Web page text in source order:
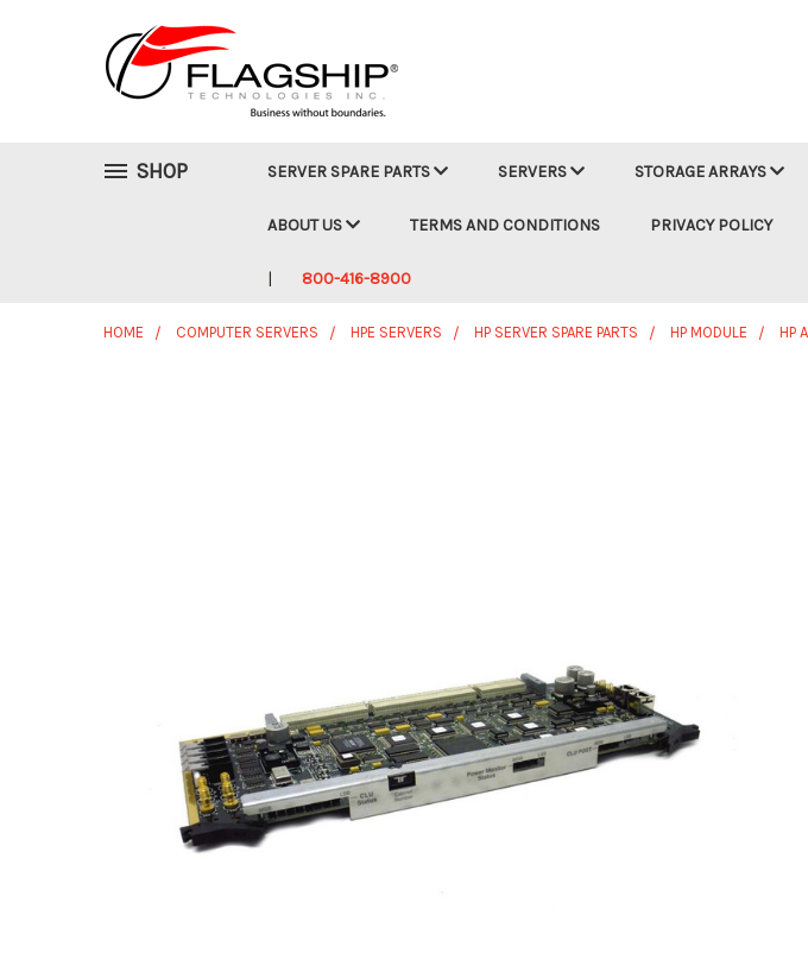
SHOP SERVER SPARE PARTS SERVERS STORAGE ARRAYS
ABOUT US TERMS AND CONDITIONS PRIVACY POLICY
800-416-8900
HOME COMPUTER SERVERS HPE SERVERS HP SERVER SPARE PARTS HP MODULE HP